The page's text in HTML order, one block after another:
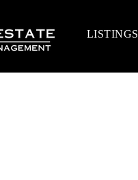
LISTINGS